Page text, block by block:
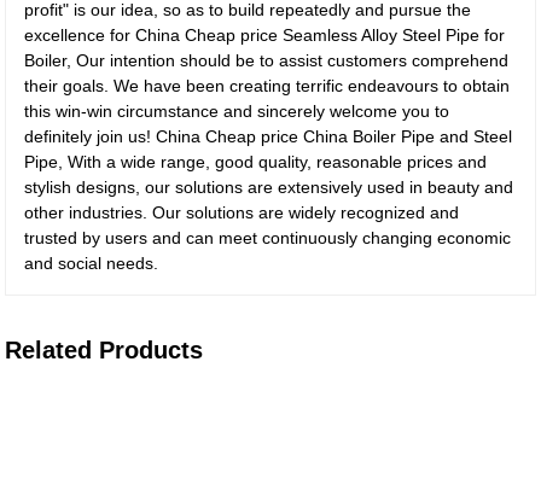
profit" is our idea, so as to build repeatedly and pursue the
excellence for China Cheap price Seamless Alloy Steel Pipe for
Boiler, Our intention should be to assist customers comprehend
their goals. We have been creating terrific endeavours to obtain
this win-win circumstance and sincerely welcome you to
definitely join us! China Cheap price China Boiler Pipe and Steel
Pipe, With a wide range, good quality, reasonable prices and
stylish designs, our solutions are extensively used in beauty and
other industries. Our solutions are widely recognized and
trusted by users and can meet continuously changing economic
and social needs.
Related Products